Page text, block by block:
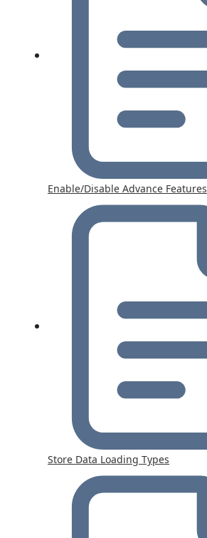
Enable/Disable Advance Features
Store Data Loading Types